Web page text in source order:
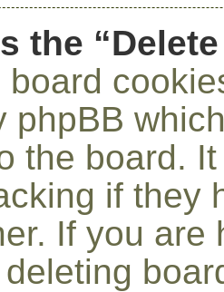
the
board
phpBB
the board.
if they
If you